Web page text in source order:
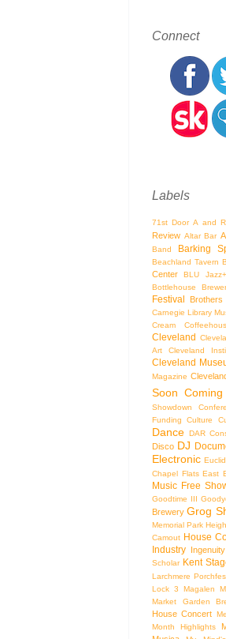
Connect
Labels
71st Door A and
Review Altar Bar
Band Barking
Beachland Tavern
Center
BLU Jazz+
Bottlehouse
Festival Brothers
Carnegie Library
Cream
Cleveland
Art
Cleveland
Cleveland
Magazine
Soon
Showdown
Funding
Culture
Dance DAR
Disco DJ
Electronic
Chapel Flats East
Music Free
Goodtime III
Brewery Grog
Memorial Park
Camout House
Industry
Scholar Kent
Larchmere
Lock 3
Magalen
Market Garden
House Concert
Month Highlights